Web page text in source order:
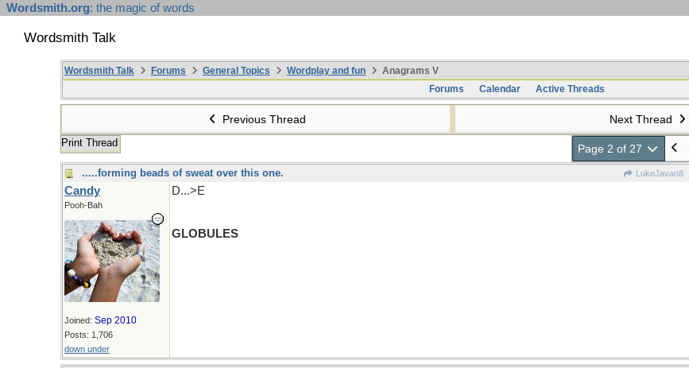
Wordsmith.org: the magic of words
Wordsmith Talk
Wordsmith Talk Forums General Topics Wordplay and fun
Anagrams V
Forums
Calendar Active Threads
Previous Thread Next Thread
Print Thread Page 2 of 27
.....forming beads of sweat over this one. LukeJavan8
Candy
Pooh-Bah
Joined: Sep 2010
Posts: 1,706
down under
D...>E
GLOBULES